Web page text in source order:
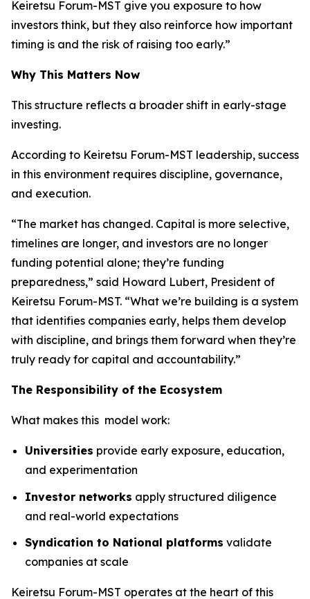
Keiretsu Forum-MST give you exposure to how
investors think, but they also reinforce how important
timing is and the risk of raising too early.”
Why This Matters Now
This structure reflects a broader shift in early-stage
investing.
According to Keiretsu Forum-MST leadership, success
in this environment requires discipline, governance,
and execution.
“The market has changed. Capital is more selective,
timelines are longer, and investors are no longer
funding potential alone; they’re funding
preparedness,” said Howard Lubert, President of
Keiretsu Forum-MST. “What we’re building is a system
that identifies companies early, helps them develop
with discipline, and brings them forward when they’re
truly ready for capital and accountability.”
The Responsibility of the Ecosystem
What makes this model work:
Universities provide early exposure, education,
and experimentation
Investor networks apply structured diligence
and real-world expectations
Syndication to National platforms validate
companies at scale
Keiretsu Forum-MST operates at the heart of this